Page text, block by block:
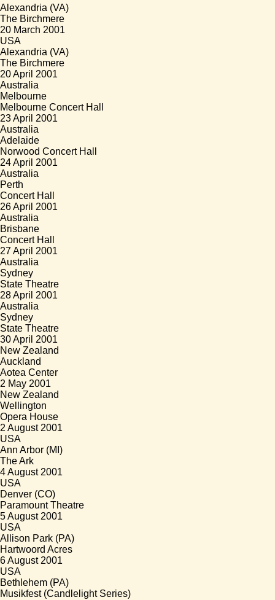
Alexandria (VA)
The Birchmere
20 March 2001
USA
Alexandria (VA)
The Birchmere
20 April 2001
Australia
Melbourne
Melbourne Concert Hall
23 April 2001
Australia
Adelaide
Norwood Concert Hall
24 April 2001
Australia
Perth
Concert Hall
26 April 2001
Australia
Brisbane
Concert Hall
27 April 2001
Australia
Sydney
State Theatre
28 April 2001
Australia
Sydney
State Theatre
30 April 2001
New Zealand
Auckland
Aotea Center
2 May 2001
New Zealand
Wellington
Opera House
2 August 2001
USA
Ann Arbor (MI)
The Ark
4 August 2001
USA
Denver (CO)
Paramount Theatre
5 August 2001
USA
Allison Park (PA)
Hartwoord Acres
6 August 2001
USA
Bethlehem (PA)
Musikfest (Candlelight Series)